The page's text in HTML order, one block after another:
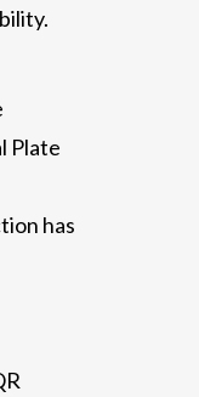
Plate
has